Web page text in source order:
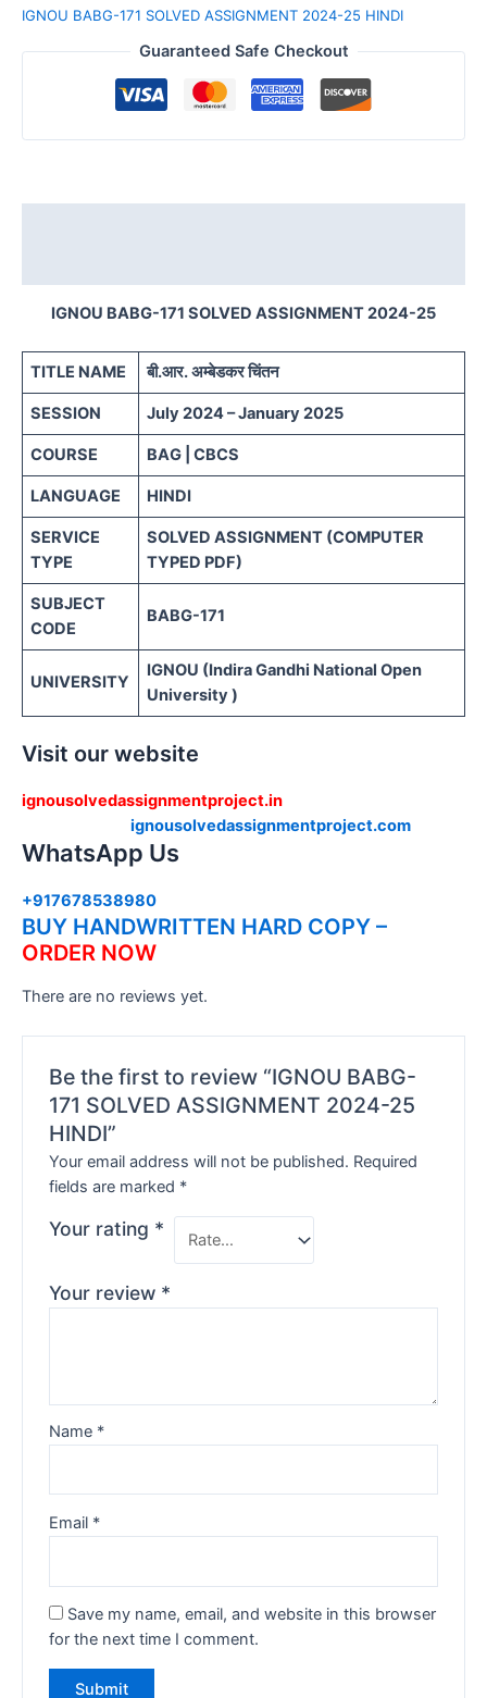
IGNOU BABG-171 SOLVED ASSIGNMENT 2024-25 HINDI
Guaranteed Safe Checkout
IGNOU BABG-171 SOLVED ASSIGNMENT 2024-25
TITLE NAME बी.आर. अम्बेडकर चिंतन
SESSION July 2024 – January 2025
COURSE BAG | CBCS
LANGUAGE HINDI
SERVICE
TYPE
SOLVED ASSIGNMENT (COMPUTER
TYPED PDF)
SUBJECT
CODE
BABG-171
UNIVERSITY
IGNOU (Indira Gandhi National Open
University )
Visit our website
ignousolvedassignmentproject.in
ignousolvedassignmentproject.com
WhatsApp Us
+917678538980
BUY HANDWRITTEN HARD COPY –
ORDER NOW
There are no reviews yet.
Be the first to review “IGNOU BABG-
171 SOLVED ASSIGNMENT 2024-25
HINDI”
Your email address will not be published. Required
fields are marked *
Your rating *
Your review *
Name *
Email *
Save my name, email, and website in this browser
for the next time I comment.